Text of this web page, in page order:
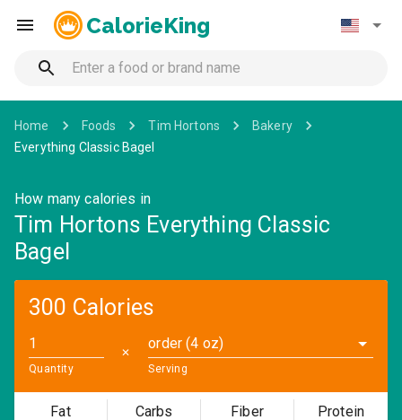
CalorieKing
Home Foods Tim Hortons
Bakery
Everything Classic Bagel
How many calories in
Tim Hortons Everything Classic
Bagel
300 Calories
Quantity
✕
order (4 oz)
Serving
Fat Carbs Fiber Protein